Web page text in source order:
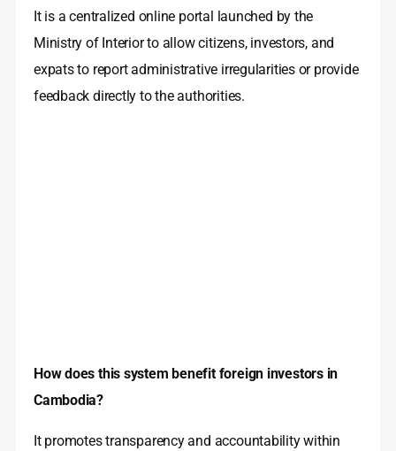
It is a centralized online portal launched by the
Ministry of Interior to allow citizens, investors, and
expats to report administrative irregularities or provide
feedback directly to the authorities.
How does this system benefit foreign investors in
Cambodia?
It promotes transparency and accountability within